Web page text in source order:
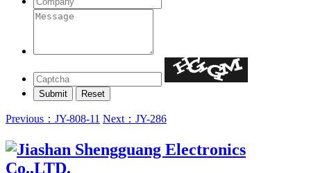
Previous：JY-808-11 Next：JY-286